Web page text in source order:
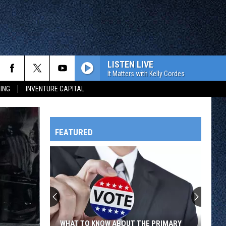
INVENTURE CAPITAL
OWATONNA
LISTEN LIVE
It Matters with Kelly Cordes
FEATURED
WHAT TO KNOW ABOUT THE PRIMARY